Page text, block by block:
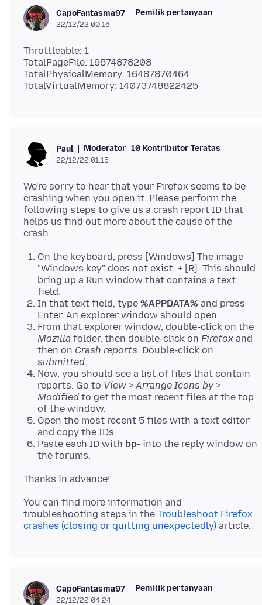
CapoFantasma97 Pemilik pertanyaan
22/12/22 00.16
Throttleable: 1
TotalPageFile: 19574878208
TotalPhysicalMemory: 16487870464
Paul Moderator 10 Kontributor Teratas
22/12/22 01.15
We're sorry to hear that your Firefox seems to be
crashing when you open it. Please perform the
following steps to give us a crash report ID that
helps us find out more about the cause of the
On the keyboard, press [Windows] The image
"Windows key" does not exist. + [R]. This should
bring up a Run window that contains a text
field.
In that text field, type %APPDATA% and press
Enter. An explorer window should open.
From that explorer window, double-click on the
Mozilla folder, then double-click on Firefox and
then on Crash reports. Double-click on
submitted.
Now, you should see a list of files that contain
reports. Go to View > Arrange Icons by >
Modified to get the most recent files at the top
of the window.
Open the most recent 5 files with a text editor
and copy the IDs.
Paste each ID with bp- into the reply window on
the forums.
You can find more information and
troubleshooting steps in the Troubleshoot Firefox
crashes (closing or quitting unexpectedly)
CapoFantasma97 Pemilik pertanyaan
22/12/22 04.24